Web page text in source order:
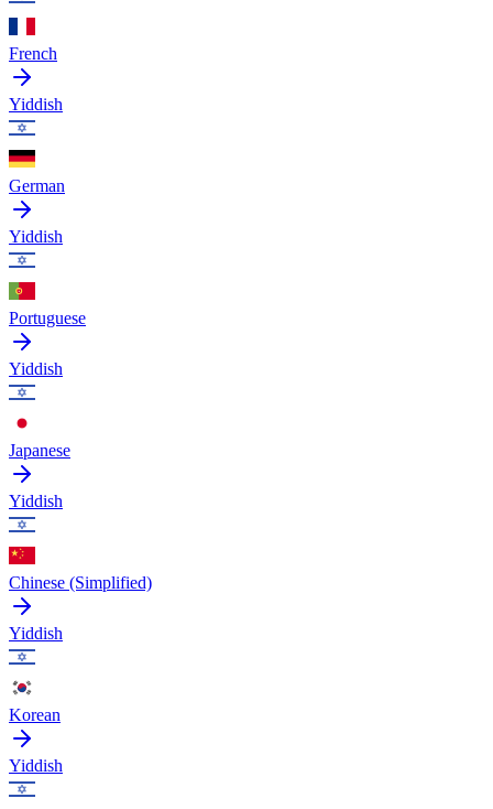
French
Yiddish
German
Yiddish
Portuguese
Yiddish
Japanese
Yiddish
Chinese (Simplified)
Yiddish
Korean
Yiddish